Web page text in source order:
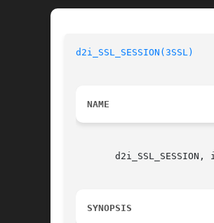
d2i_SSL_SESSION(3SSL)
NAME
d2i_SSL_SESSION,
SYNOPSIS